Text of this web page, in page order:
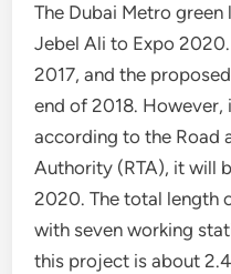
The Dubai Metro
Jebel Ali to Expo
2017, and the
end of 2018.
according to the Road
Authority (RTA), it will
2020. The total length
with seven working
this project is about